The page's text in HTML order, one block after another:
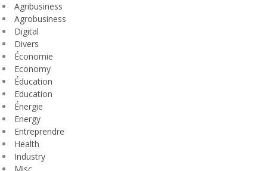
Agribusiness
Agrobusiness
Digital
Divers
Économie
Economy
Éducation
Education
Énergie
Energy
Entreprendre
Health
Industry